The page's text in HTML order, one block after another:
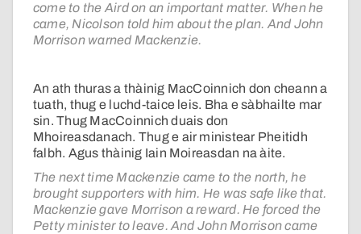
come to the Aird on an important matter. When he
came, Nicolson told him about the plan. And John
Morrison warned Mackenzie.
An ath thuras a thàinig MacCoinnich don cheann a
tuath, thug e luchd-taice leis. Bha e sàbhailte mar
sin. Thug MacCoinnich duais don
Mhoireasdanach. Thug e air ministear Pheitidh
falbh. Agus thàinig Iain Moireasdan na àite.
The next time Mackenzie came to the north, he
brought supporters with him. He was safe like that.
Mackenzie gave Morrison a reward. He forced the
Petty minister to leave. And John Morrison came